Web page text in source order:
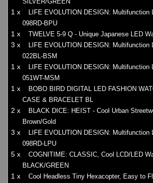
1 x
LIFE EVOLUTION DESIGN: Multifunction
098RD-BPU
1 x TWELVE 5-9 Q - Unique Japanese LED
3 x
LIFE EVOLUTION DESIGN: Multifunction
022BL-BSM
1 x
LIFE EVOLUTION DESIGN: Multifunction
051WT-MSM
1 x
BOBO BIRD DIGITAL LED FASHION
CASE & BRACELET BL
2 x
BLACK DICE: HEIST - Cool Urban
Brown/Gold
3 x
LIFE EVOLUTION DESIGN: Multifunction
098RD-LPU
5 x
COGNITIME: CLASSIC, Cool LCD/LED
BLACK/GREEN
1 x
Cool Headless Tiny Hexacopter, Easy to